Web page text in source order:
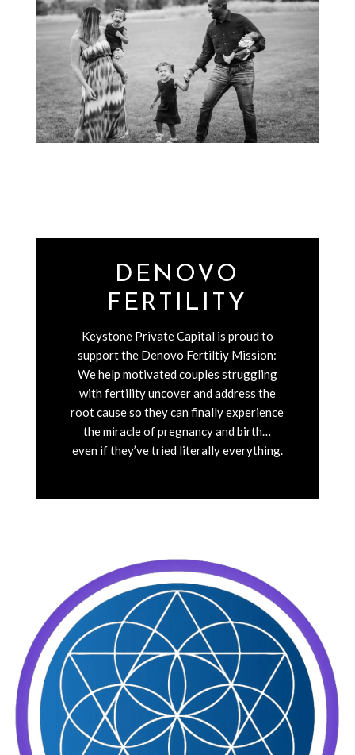
DENOVO
FERTILITY
Keystone Private Capital is proud to
support the Denovo Fertiltiy Mission:
We help motivated couples struggling
with fertility uncover and address the
root cause so they can finally experience
the miracle of pregnancy and birth…
even if they’ve tried literally everything.